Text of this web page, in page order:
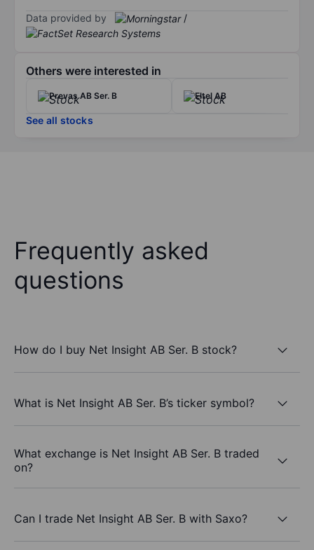
Data provided by /
Others were interested in
Prevas AB Ser. B Eltel AB
See all stocks
Frequently asked
questions
How do I buy Net Insight AB Ser. B stock?
What is Net Insight AB Ser. B’s ticker symbol?
What exchange is Net Insight AB Ser. B traded
on?
Can I trade Net Insight AB Ser. B with Saxo?